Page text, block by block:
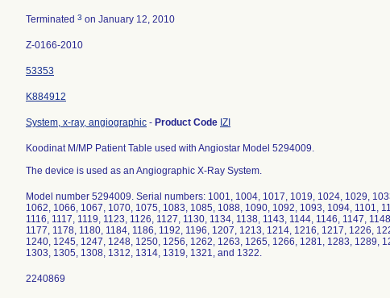
Terminated 3 on January 12, 2010
Z-0166-2010
53353
K884912
System, x-ray, angiographic - Product Code IZI
Koodinat M/MP Patient Table used with Angiostar Model 5294009.
The device is used as an Angiographic X-Ray System.
Model number 5294009. Serial numbers: 1001, 1004, 1017, 1019, 1024, 1029,
1062, 1066, 1067, 1070, 1075, 1083, 1085, 1088, 1090, 1092, 1093, 1094, 1101,
1116, 1117, 1119, 1123, 1126, 1127, 1130, 1134, 1138, 1143, 1144, 1146, 1147,
1177, 1178, 1180, 1184, 1186, 1192, 1196, 1207, 1213, 1214, 1216, 1217, 1226,
1240, 1245, 1247, 1248, 1250, 1256, 1262, 1263, 1265, 1266, 1281, 1283, 1289,
1303, 1305, 1308, 1312, 1314, 1319, 1321, and 1322.